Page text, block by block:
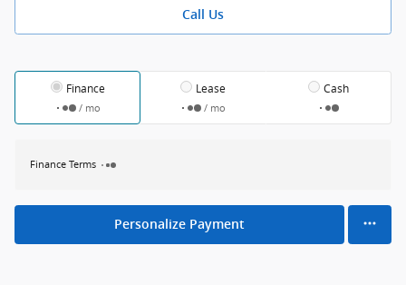
Call Us
Finance
/ mo
Lease
/ mo
Cash
Finance Terms
Personalize Payment